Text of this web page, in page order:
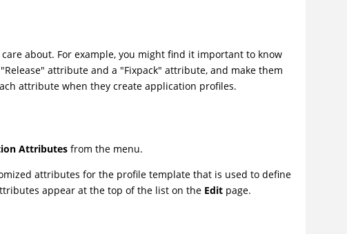
about. For example, you might find it important to know
attribute and a "Fixpack" attribute, and make them
attribute when they create application profiles.
Attributes from the menu.
attributes for the profile template that is used to define
appear at the top of the list on the Edit page.